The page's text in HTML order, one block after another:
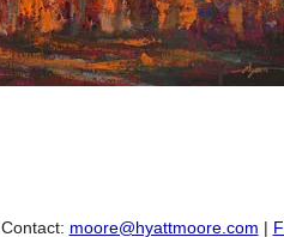
Contact: moore@hyattmoore.com |